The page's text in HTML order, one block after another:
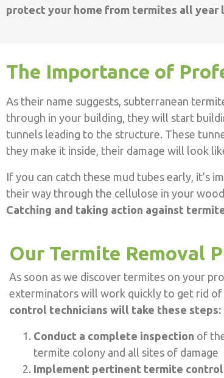
protect your home from termites all year
The Importance of
As their name suggests, subterranean
through in your building, they will start
tunnels leading to the structure. These
they make it inside, their damage will look
If you can catch these mud tubes early,
their way through the cellulose in your
Catching and taking action against
Our Termite Removal
As soon as we discover termites on your
exterminators will work quickly to get rid of
control technicians will take these steps:
Conduct a complete inspection of
termite colony and all sites of damage
Implement pertinent termite control